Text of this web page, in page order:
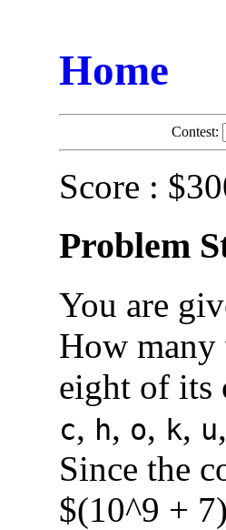
Home
Contest:
Score :
Problem
You are
How many
eight of its
c, h, o, k, u,
Since the
$(10^9 +